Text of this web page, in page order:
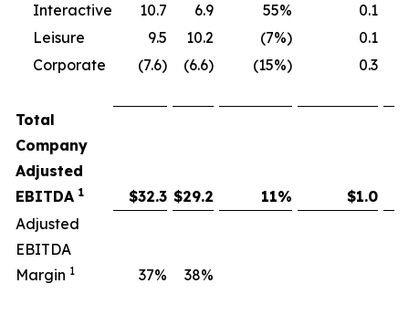
Interactive 10.7 6.9 55%
0.1
Leisure
9.5 10.2 (7%)
0.1
Corporate
(7.6) (6.6) (15%) 0.3
Total
Company
Adjusted
EBITDA 1 $32.3 $29.2 11% $1.0
Adjusted
EBITDA
Margin 1 37% 38%